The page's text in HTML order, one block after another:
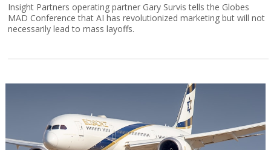
Insight Partners operating partner Gary Survis tells the Globes
MAD Conference that AI has revolutionized marketing but will not
necessarily lead to mass layoffs.